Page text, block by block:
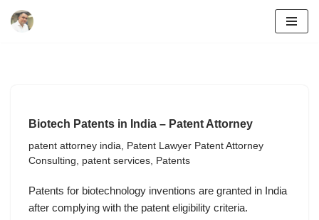
Biotech Patents in India – Patent Attorney
patent attorney india, Patent Lawyer Patent Attorney
Consulting, patent services, Patents
Patents for biotechnology inventions are granted in India
after complying with the patent eligibility criteria.